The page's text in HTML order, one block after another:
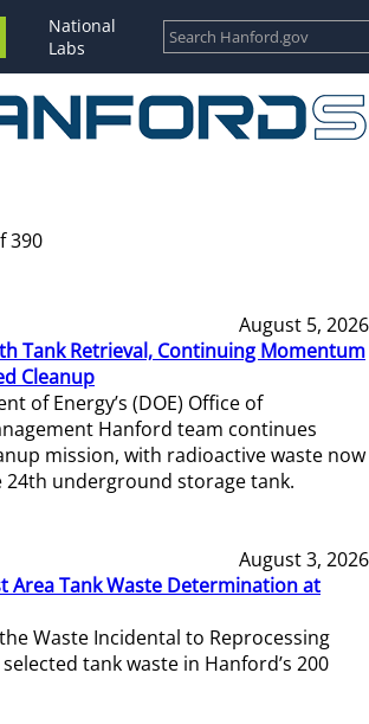
National
Labs
390
August 5, 2026
Tank Retrieval, Continuing Momentum
Cleanup
of Energy’s (DOE) Office of
Hanford team continues
mission, with radioactive waste now
underground storage tank.
August 3, 2026
Area Tank Waste Determination at
Waste Incidental to Reprocessing
tank waste in Hanford’s 200